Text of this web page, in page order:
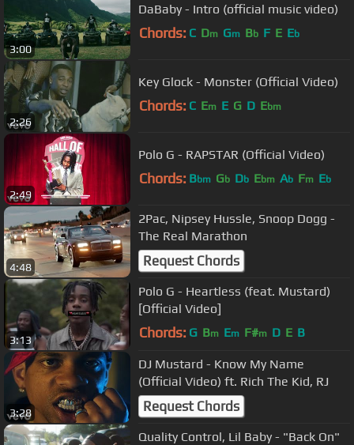
3:00
DaBaby - Intro (official music video)
Chords: C Dm Gm Bb F E Eb
2:26
Key Glock - Monster (Official Video)
Chords: C Em E G D Ebm
2:49
Polo G - RAPSTAR (Official Video)
Chords: Bbm Gb Db Ebm Ab Fm Eb
4:48
2Pac, Nipsey Hussle, Snoop Dogg -
The Real Marathon
Request Chords
3:13
Polo G - Heartless (feat. Mustard)
[Official Video]
Chords: G Bm Em F#m D E B
3:28
DJ Mustard - Know My Name
(Official Video) ft. Rich The Kid, RJ
Request Chords
Quality Control, Lil Baby - "Back On"